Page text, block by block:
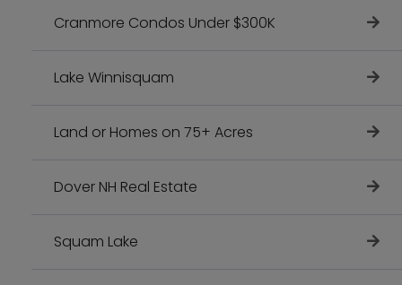
Cranmore Condos Under $300K
Lake Winnisquam
Land or Homes on 75+ Acres
Dover NH Real Estate
Squam Lake